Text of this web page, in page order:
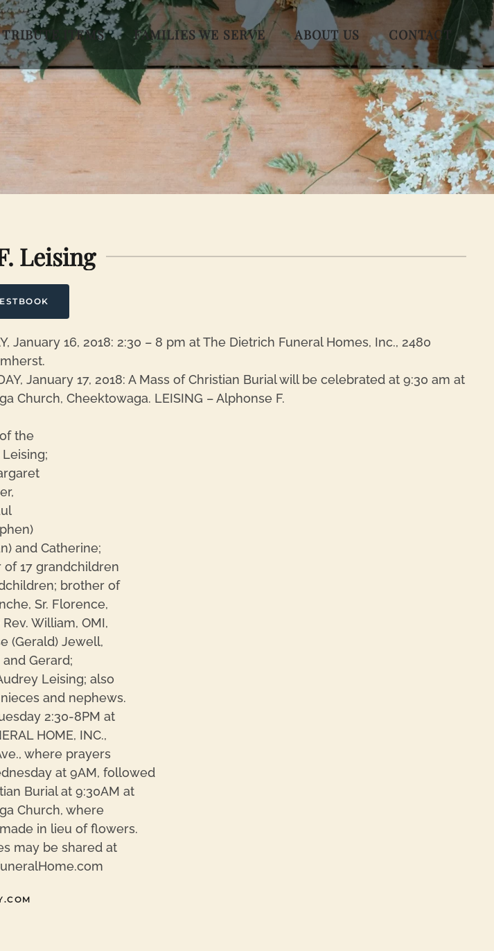
ITEMS FAMILIES WE SERVE ABOUT US CONTACT
Leising
January 16, 2018: 2:30 – 8 pm at The Dietrich Funeral Homes, Inc., 2480
January 17, 2018: A Mass of Christian Burial will be celebrated at 9:30 am at
Church, Cheektowaga. LEISING – Alphonse F.
the
and Catherine;
17 grandchildren
brother of
Sr. Florence,
William, OMI,
(Gerald) Jewell,
and Gerard;
Leising; also
and nephews.
2:30-8PM at
HOME, INC.,
where prayers
at 9AM, followed
Burial at 9:30AM at
Church, where
in lieu of flowers.
may be shared at